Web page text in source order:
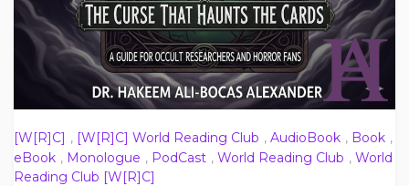
[W[R]C] , [W[R]C] World Reading Club , AudioBook , Book ,
eBook , Monologue , PodCast , World Reading Club , World
Reading Club [W[R]C]